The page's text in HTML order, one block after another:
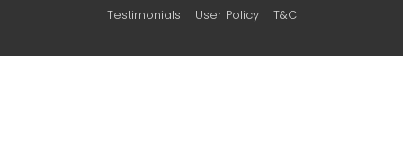
Testimonials
User Policy T&C